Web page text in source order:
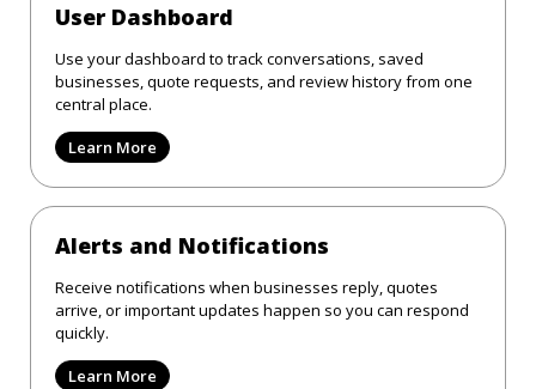
User Dashboard
Use your dashboard to track conversations, saved
businesses, quote requests, and review history from one
central place.
Learn More
Alerts and Notifications
Receive notifications when businesses reply, quotes
arrive, or important updates happen so you can respond
quickly.
Learn More